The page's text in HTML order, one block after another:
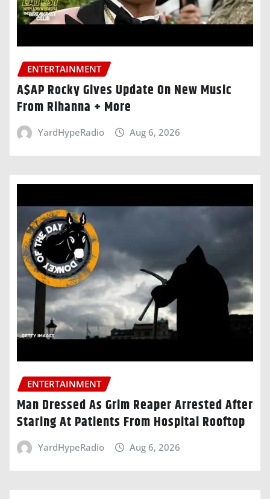
ENTERTAINMENT
A$AP Rocky Gives Update On New Music
From Rihanna + More
YardHypeRadio Aug 6, 2026
ENTERTAINMENT
Man Dressed As Grim Reaper Arrested After
Staring At Patients From Hospital Rooftop
YardHypeRadio Aug 6, 2026